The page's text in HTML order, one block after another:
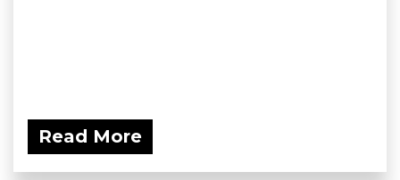
Read More